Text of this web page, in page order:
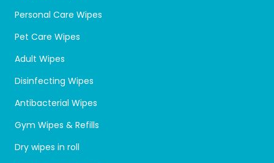
Personal Care Wipes
Pet Care Wipes
Adult Wipes
Disinfecting Wipes
Antibacterial Wipes
Gym Wipes & Refills
Dry wipes in roll